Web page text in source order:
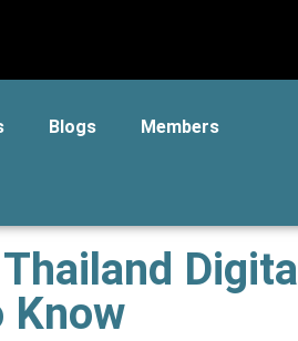
Blogs Members
Digital
Know